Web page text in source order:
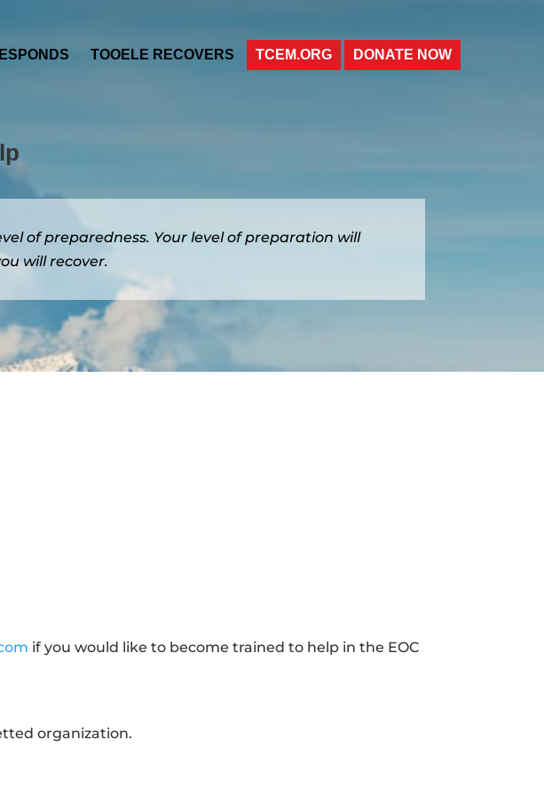
TOOELE RECOVERS TCEM.ORG DONATE NOW
of preparedness. Your level of preparation will
will recover.
if you would like to become trained to help in the EOC
organization.